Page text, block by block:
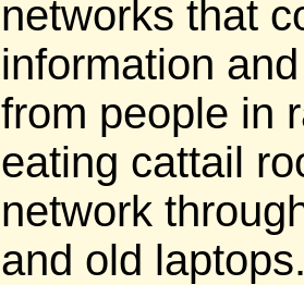
networks that
information
from people in
eating cattail
network
and old